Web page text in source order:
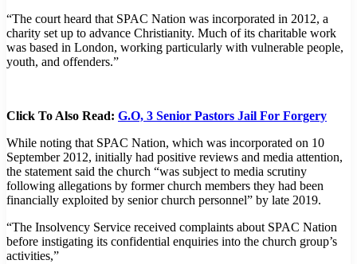
“The court heard that SPAC Nation was incorporated in 2012, a
charity set up to advance Christianity. Much of its charitable work
was based in London, working particularly with vulnerable people,
youth, and offenders.”
Click To Also Read: G.O, 3 Senior Pastors Jail For Forgery
While noting that SPAC Nation, which was incorporated on 10
September 2012, initially had positive reviews and media attention,
the statement said the church “was subject to media scrutiny
following allegations by former church members they had been
financially exploited by senior church personnel” by late 2019.
“The Insolvency Service received complaints about SPAC Nation
before instigating its confidential enquiries into the church group’s
activities,”